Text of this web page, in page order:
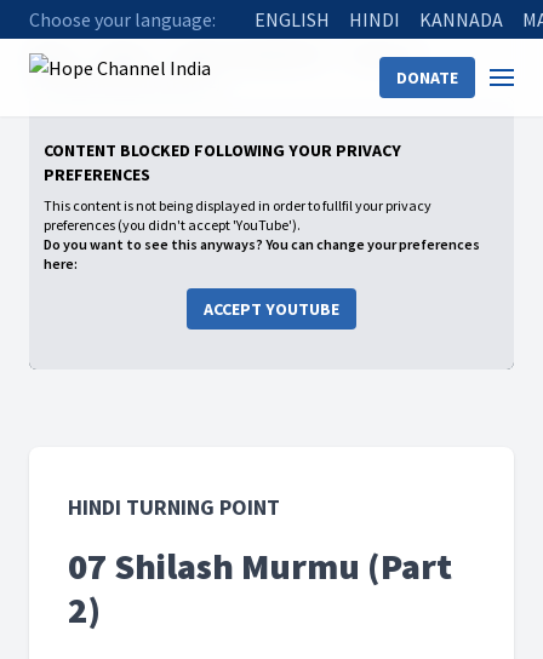
Choose your language: ENGLISH HINDI KANNADA
DONATE
Home
Season 2
07 Shilash Murmu (Part 2)
CONTENT BLOCKED FOLLOWING YOUR PRIVACY
PREFERENCES
This content is not being displayed in order to fullfil your privacy
preferences (you didn't accept 'YouTube').
Do you want to see this anyways? You can change your preferences
here:
ACCEPT YOUTUBE
HINDI TURNING POINT
07 Shilash Murmu (Part
2)